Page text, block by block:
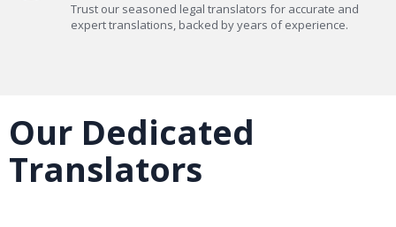
Trust our seasoned legal translators for accurate and
expert translations, backed by years of experience.
Our Dedicated
Translators